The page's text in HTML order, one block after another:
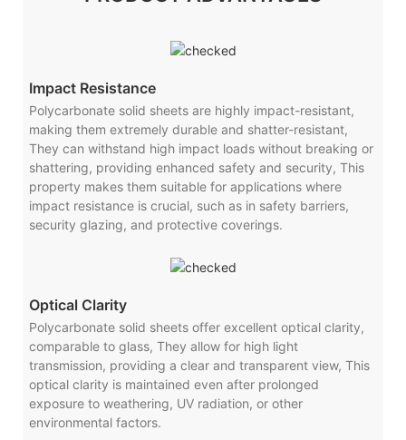
Impact Resistance
Polycarbonate solid sheets are highly impact-resistant,
making them extremely durable and shatter-resistant,
They can withstand high impact loads without breaking or
shattering, providing enhanced safety and security, This
property makes them suitable for applications where
impact resistance is crucial, such as in safety barriers,
security glazing, and protective coverings.
Optical Clarity
Polycarbonate solid sheets offer excellent optical clarity,
comparable to glass, They allow for high light
transmission, providing a clear and transparent view, This
optical clarity is maintained even after prolonged
exposure to weathering, UV radiation, or other
environmental factors.